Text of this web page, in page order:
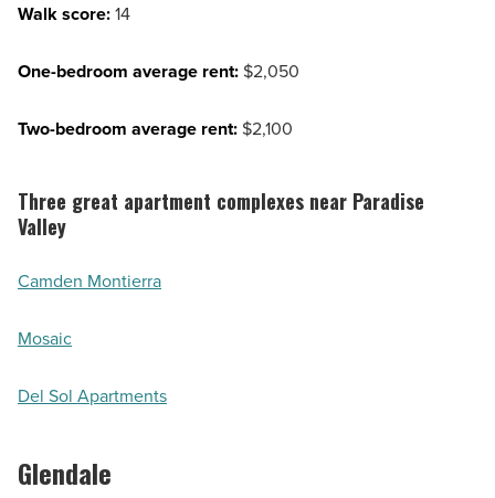
Walk score:14
One-bedroom average rent: $2,050
Two-bedroom average rent: $2,100
Three great apartment complexes near Paradise
Valley
Camden Montierra
Mosaic
Del Sol Apartments
Glendale